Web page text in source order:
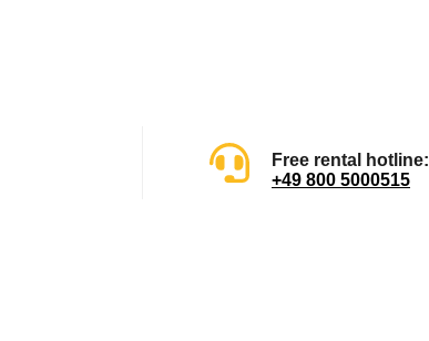
Free rental hotline:
+49 800 5000515